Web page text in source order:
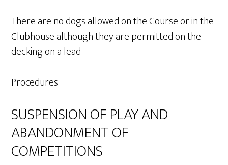
There are no dogs allowed on the Course or in the
Clubhouse although they are permitted on the
decking on a lead
Procedures
SUSPENSION OF PLAY AND
ABANDONMENT OF
COMPETITIONS